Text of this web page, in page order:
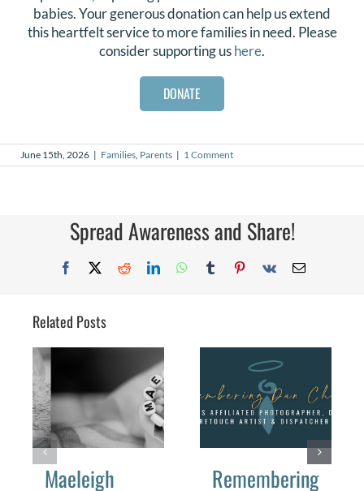
babies. Your generous donation can help us extend
this heartfelt service to more families in need. Please
consider supporting ushere.
DONATE
June 15th, 2026 | Families Parents | 1 Comment
Spread Awareness and Share!
Facebook
X RedditLinkedInWhatsApp
TumblrPinterest
Vk Email
Related Posts
Maeleigh
Remembering